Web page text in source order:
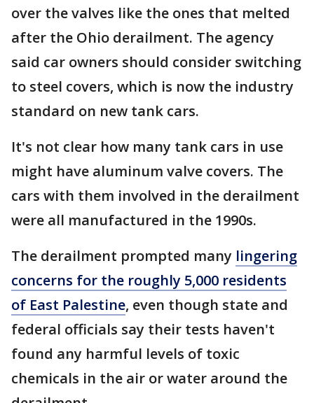
over the valves like the ones that melted
after the Ohio derailment. The agency
said car owners should consider switching
to steel covers, which is now the industry
standard on new tank cars.
It's not clear how many tank cars in use
might have aluminum valve covers. The
cars with them involved in the derailment
were all manufactured in the 1990s.
The derailment prompted many lingering
concerns for the roughly 5,000 residents
of East Palestine, even though state and
federal officials say their tests haven't
found any harmful levels of toxic
chemicals in the air or water around the